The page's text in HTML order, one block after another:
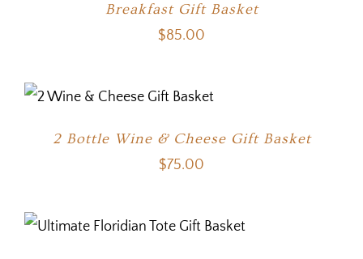
Breakfast Gift Basket
$85.00
2 Bottle Wine & Cheese Gift Basket
$75.00